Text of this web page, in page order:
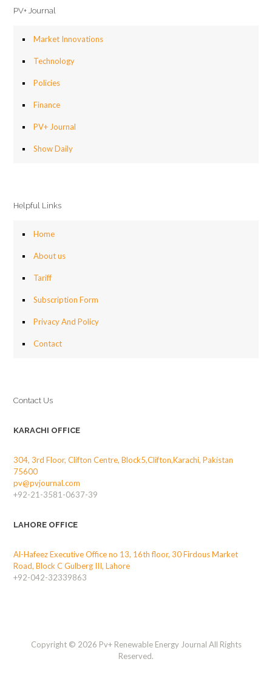
PV+ Journal
Market Innovations
Technology
Policies
Finance
PV+ Journal
Show Daily
Helpful Links
Home
About us
Tariff
Subscription Form
Privacy And Policy
Contact
Contact Us
KARACHI OFFICE
304, 3rd Floor, Clifton Centre, Block5,Clifton,Karachi, Pakistan
75600
pv@pvjournal.com
+92-21-3581-0637-39
LAHORE OFFICE
Al-Hafeez Executive Office no 13, 16th floor, 30 Firdous Market
Road, Block C Gulberg III, Lahore
+92-042-32339863
Copyright © 2026 Pv+ Renewable Energy Journal All Rights
Reserved.